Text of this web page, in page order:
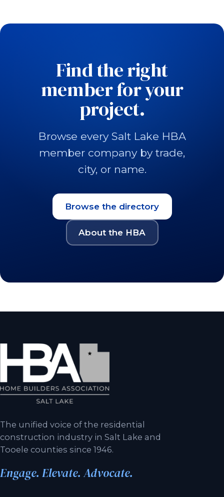
Find the right
member for your
project.
Browse every Salt Lake HBA
member company by trade,
city, or name.
Browse the directory
About the HBA
The unified voice of the residential
construction industry in Salt Lake and
Tooele counties since 1946.
Engage. Elevate. Advocate.